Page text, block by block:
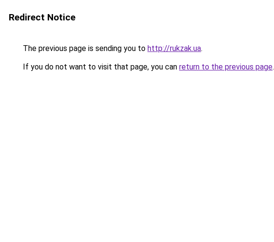
Redirect Notice
The previous page is sending you to http://rukzak.ua.
If you do not want to visit that page, you can return to the previous page.